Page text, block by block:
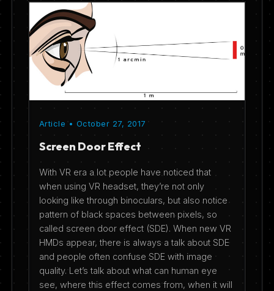
Article • October 27, 2017
Screen Door Effect
With VR era a lot people have noticed that
when using VR headset, they’re not only
looking like through binoculars, but also notice
pattern of black spaces between pixels, so
called screen door effect (SDE). When new VR
HMDs appear, there is always a talk about SDE
and people often confuse SDE with image
quality. Let’s talk about what can human eye
see, where this effect comes from, when it will